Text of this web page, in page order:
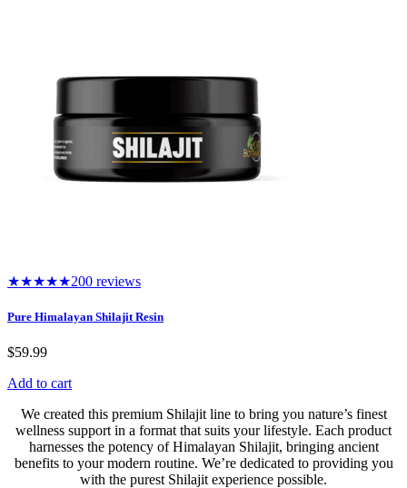
★★★★★200 reviews
Pure Himalayan Shilajit Resin
$59.99
Add to cart
We created this premium Shilajit line to bring you nature’s finest
wellness support in a format that suits your lifestyle. Each product
harnesses the potency of Himalayan Shilajit, bringing ancient
benefits to your modern routine. We’re dedicated to providing you
with the purest Shilajit experience possible.